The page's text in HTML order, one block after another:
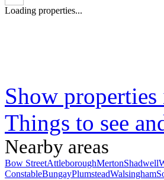
Loading properties...
Show
Things to see
Nearby areas
Bow StreetAttleboroughMertonShadwell
ConstableBungayPlumsteadWalsingham